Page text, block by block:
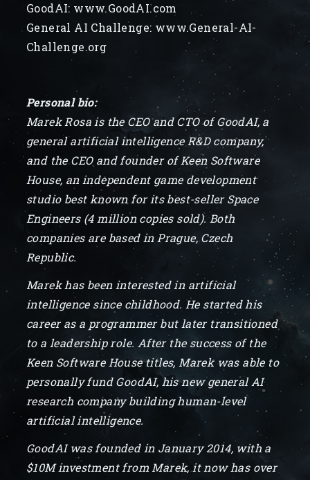
GoodAI: www.GoodAI.com
General AI Challenge: www.General-AI-
Challenge.org
Personal bio:
Marek Rosa is the CEO and CTO of GoodAI, a
general artificial intelligence R&D company,
and the CEO and founder of Keen Software
House, an independent game development
studio best known for its best-seller Space
Engineers (4 million copies sold). Both
companies are based in Prague, Czech
Republic.
Marek has been interested in artificial
intelligence since childhood. He started his
career as a programmer but later transitioned
to a leadership role. After the success of the
Keen Software House titles, Marek was able to
personally fund GoodAI, his new general AI
research company building human-level
artificial intelligence.
GoodAI was founded in January 2014, with a
$10M investment from Marek, it now has over